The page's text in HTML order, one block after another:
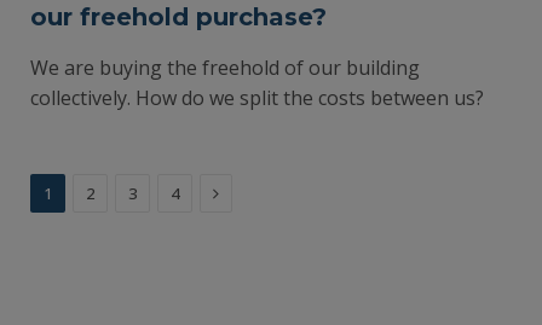
our freehold purchase?
We are buying the freehold of our building
collectively. How do we split the costs between us?
1 2 3 4 Next